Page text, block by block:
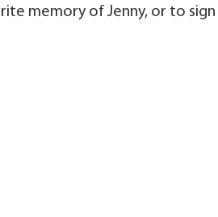
memory of Jenny, or to